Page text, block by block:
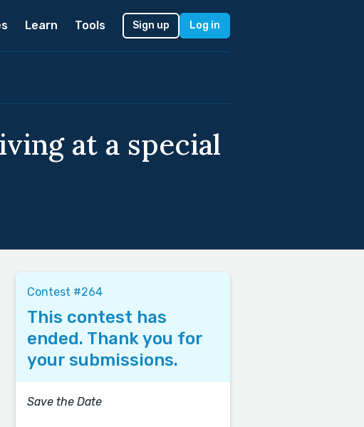
Learn Tools Sign up Log in
at a special
Contest #264
This contest has
ended. Thank you for
your submissions.
Save the Date